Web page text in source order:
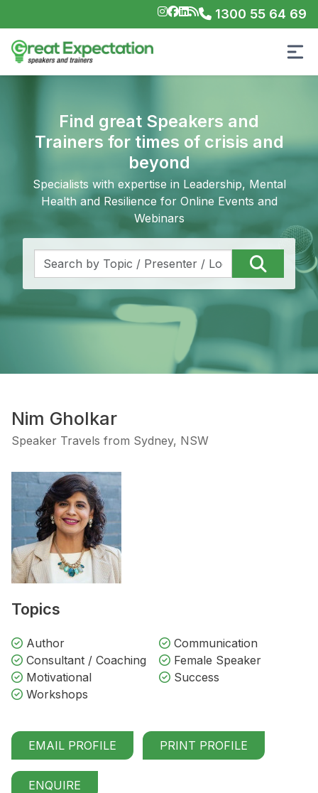
1300 55 64 69
Find great Speakers and
Trainers for times of crisis and
beyond
Specialists with expertise in Leadership, Mental
Health and Resilience for Online Events and
Webinars
Nim Gholkar
Speaker Travels from Sydney, NSW
Topics
Author
Communication
Consultant / Coaching
Female Speaker
Motivational
Success
Workshops
EMAIL PROFILE PRINT PROFILE
ENQUIRE